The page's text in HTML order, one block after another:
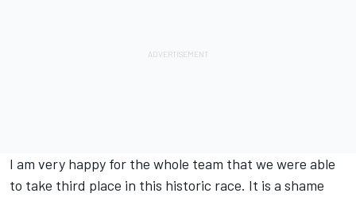
I am very happy for the whole team that we were able
to take third place in this historic race. It is a shame